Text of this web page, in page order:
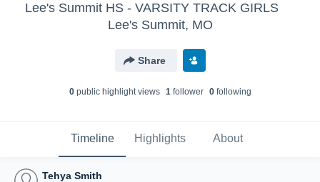
Lee's Summit HS - VARSITY TRACK GIRLS
Lee's Summit, MO
Share
0public highlight views 1follower 0following
Timeline Highlights About
Tehya Smith